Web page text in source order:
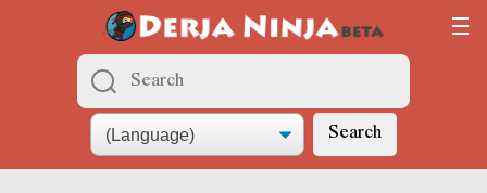
Search